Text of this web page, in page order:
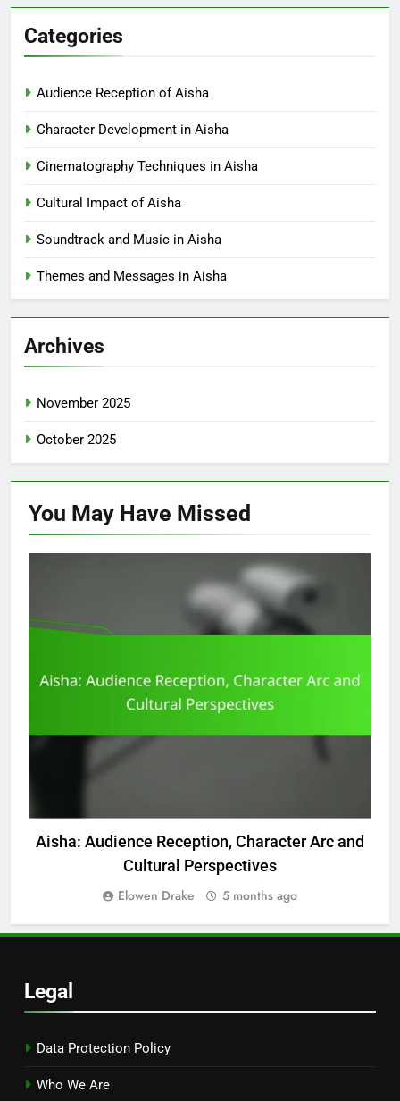
Categories
Audience Reception of Aisha
Character Development in Aisha
Cinematography Techniques in Aisha
Cultural Impact of Aisha
Soundtrack and Music in Aisha
Themes and Messages in Aisha
Archives
November 2025
October 2025
You May Have Missed
CHARACTER DEVELOPMENT IN AISHA
Aisha: Audience Reception, Character Arc and
Cultural Perspectives
Elowen Drake 5 months ago
Legal
Data Protection Policy
Who We Are